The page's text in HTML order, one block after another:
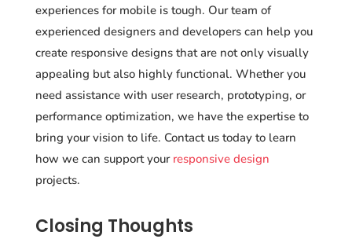
experiences for mobile is tough. Our team of
experienced designers and developers can help you
create responsive designs that are not only visually
appealing but also highly functional. Whether you
need assistance with user research, prototyping, or
performance optimization, we have the expertise to
bring your vision to life. Contact us today to learn
how we can support your responsive design
projects.
Closing Thoughts